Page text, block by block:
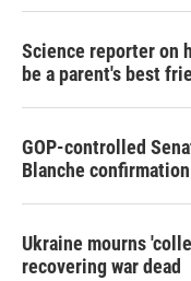
Science reporter on
be a parent's best
GOP-controlled
Blanche confirmation
Ukraine mourns
recovering war dead